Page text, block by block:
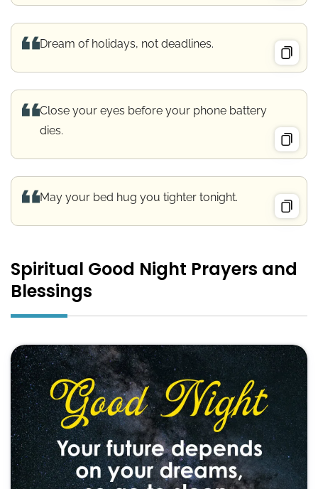
Dream of holidays, not deadlines.
Close your eyes before your phone battery
dies.
May your bed hug you tighter tonight.
Spiritual Good Night Prayers and
Blessings